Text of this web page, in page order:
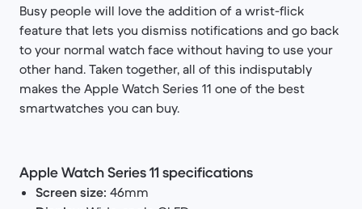
Busy people will love the addition of a wrist-flick
feature that lets you dismiss notifications and go back
to your normal watch face without having to use your
other hand. Taken together, all of this indisputably
makes the Apple Watch Series 11 one of the best
smartwatches you can buy.
Apple Watch Series 11 specifications
Screen size: 46mm